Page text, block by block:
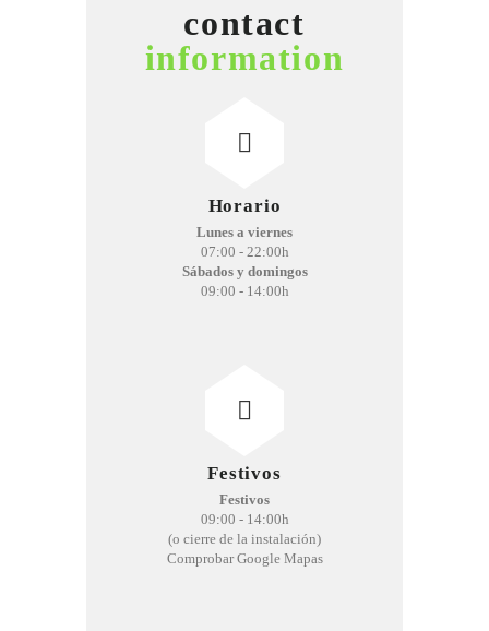
contact
information
Horario
Lunes a viernes
07:00 - 22:00h
Sábados y domingos
09:00 - 14:00h
Festivos
Festivos
09:00 - 14:00h
(o cierre de la instalación)
Comprobar Google Mapas